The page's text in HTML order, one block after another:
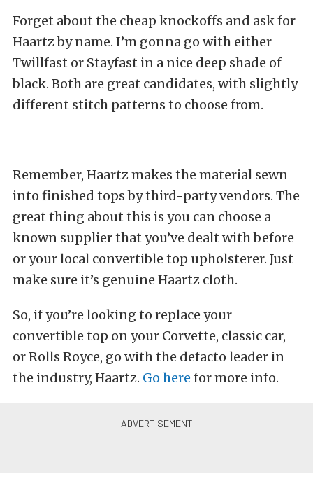
Forget about the cheap knockoffs and ask for
Haartz by name. I’m gonna go with either
Twillfast or Stayfast in a nice deep shade of
black. Both are great candidates, with slightly
different stitch patterns to choose from.
Remember, Haartz makes the material sewn
into finished tops by third-party vendors. The
great thing about this is you can choose a
known supplier that you’ve dealt with before
or your local convertible top upholsterer. Just
make sure it’s genuine Haartz cloth.
So, if you’re looking to replace your
convertible top on your Corvette, classic car,
or Rolls Royce, go with the defacto leader in
the industry, Haartz. Go here for more info.